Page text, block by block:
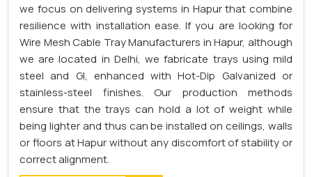
we focus on delivering systems in Hapur that combine
resilience with installation ease. If you are looking for
Wire Mesh Cable Tray Manufacturers in Hapur, although
we are located in Delhi, we fabricate trays using mild
steel and GI, enhanced with Hot-Dip Galvanized or
stainless-steel finishes. Our production methods
ensure that the trays can hold a lot of weight while
being lighter and thus can be installed on ceilings, walls
or floors at Hapur without any discomfort of stability or
correct alignment.